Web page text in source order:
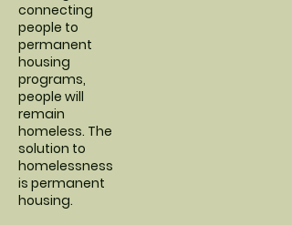
connecting
people to
permanent
housing
programs,
people will
remain
homeless. The
solution to
homelessness
is permanent
housing.